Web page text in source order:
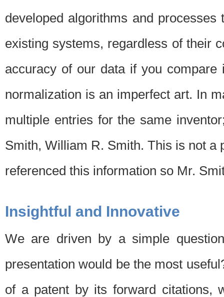
developed algorithms and
existing systems, regardless of their
accuracy of our data if you
normalization is an imperfect art. In
multiple entries for the same
Smith, William R. Smith. This is not a
referenced this information so Mr.
Insightful and Innovative
We are driven by a simple
presentation would be the most
of a patent by its forward citations,